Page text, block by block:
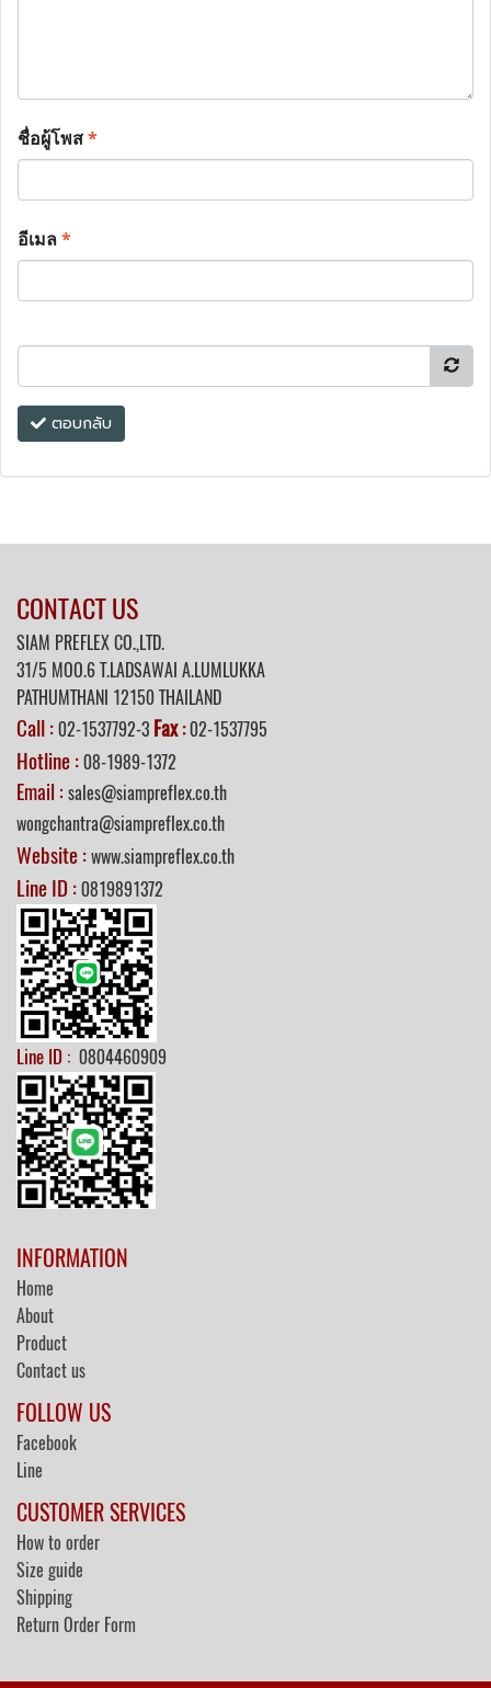
ชื่อผู้โพส*
อีเมล*
ตอบกลับ
CONTACT US
SIAM PREFLEX CO.,LTD.
31/5 MOO.6 T.LADSAWAI A.LUMLUKKA
PATHUMTHANI 12150 THAILAND
Call :02-1537792-3 Fax:02-1537795
Hotline :08-1989-1372
Email : sales@siampreflex.co.th
wongchantra@siampreflex.co.th
Website :www.siampreflex.co.th
Line ID :0819891372
Line ID : 0804460909
INFORMATION
Home
About
Product
Contact us
FOLLOW US
Facebook
Line
CUSTOMER SERVICES
How to order
Size guide
Shipping
Return Order Form